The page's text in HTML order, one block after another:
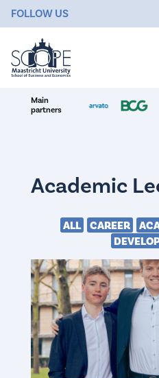
FOLLOW US
Main
partners
Academic
ALL CAREER